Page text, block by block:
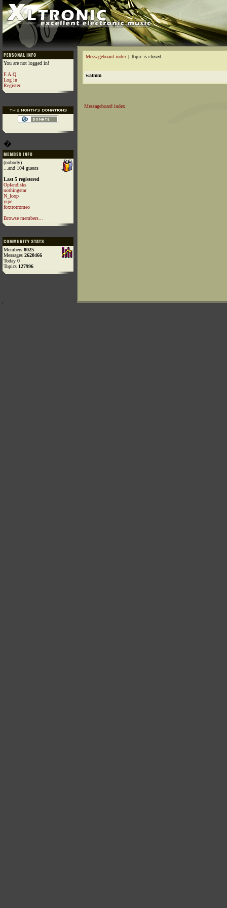
You are not logged in!
F.A.Q
Log in
Register
�
(nobody)
...and 104 guests
Last 5 registered
Oplandisks
nothingstar
N_loop
yipe
foxtrotromeo
Browse members...
Members 8025
Messages 2620466
Today 0
Topics 127996
Messageboard index | Topic is closed
watmm
Messageboard index